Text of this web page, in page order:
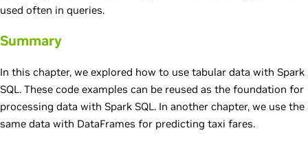
used often in queries.
Summary
In this chapter, we explored how to use tabular data with Spark
SQL. These code examples can be reused as the foundation for
processing data with Spark SQL. In another chapter, we use the
same data with DataFrames for predicting taxi fares.